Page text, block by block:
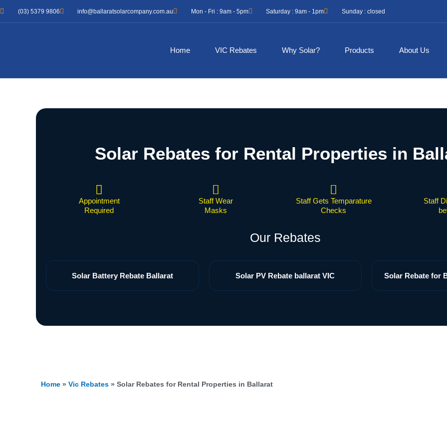
Skip
to
(03) 5379 9806 info@ballaratsolarcompany.com.au Mon - Fri : 9am - 5pm Saturday : 9am - 1pm Sunday : closed
Home VIC Rebates Why Solar? Products About Us
Solar Rebates for Rental Properties in
Appointment
Required
Staff Wear
Masks
Staff Gets Temparature
Checks
Staff
Our Rebates
Solar Battery Rebate Ballarat Solar PV Rebate ballarat VIC Solar Rebate for
Home » Vic Rebates » Solar Rebates for Rental Properties in Ballarat